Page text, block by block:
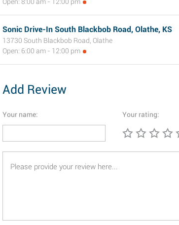
Sonic Drive-In South Blackbob Road, Olathe, KS
13730 South Blackbob Road, Olathe
Open: 6:00 am - 12:00 pm
Add Review
Your name: Your rating: